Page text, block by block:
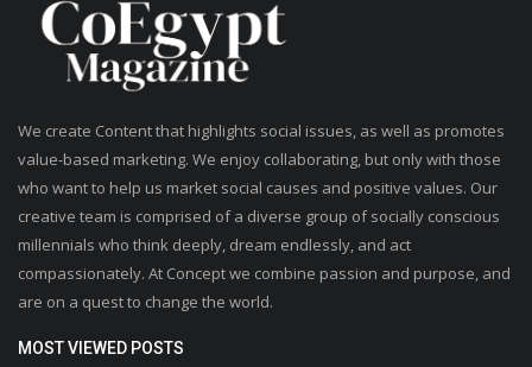
We create Content that highlights social issues, as well as promotes
value-based marketing. We enjoy collaborating, but only with those
who want to help us market social causes and positive values. Our
creative team is comprised of a diverse group of socially conscious
millennials who think deeply, dream endlessly, and act
compassionately. At Concept we combine passion and purpose, and
are on a quest to change the world.
MOST VIEWED POSTS